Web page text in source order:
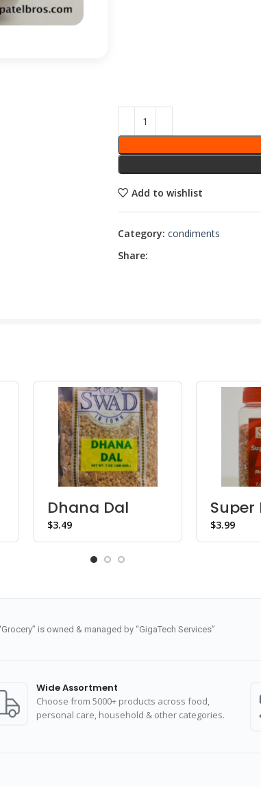
Add to wishlist
Category: condiments
Share:
Dhana Dal
$
Super
Bottle
$
is owned & managed by “GigaTech Services”
Wide Assortment
Choose from 5000+ products across food,
personal care, household & other categories.